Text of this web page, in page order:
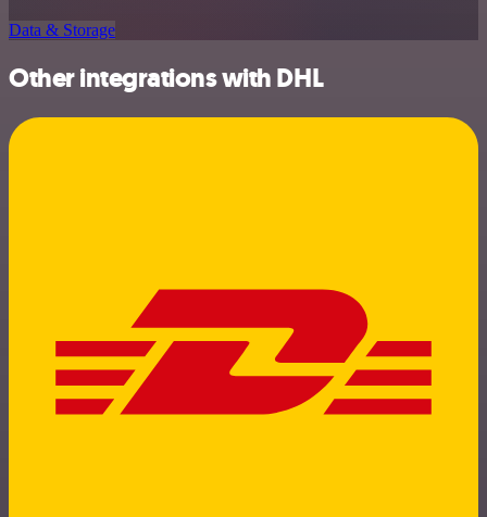
Data & Storage
Other integrations with DHL